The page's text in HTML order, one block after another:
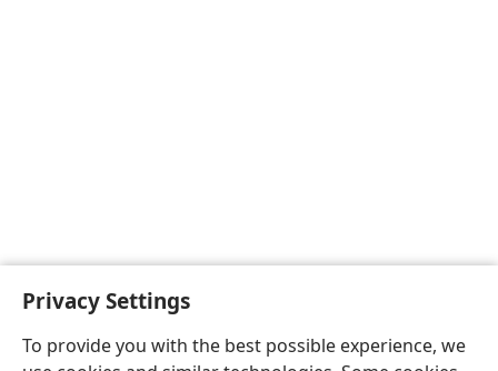
Privacy Settings
To provide you with the best possible experience, we
English Preferences
Copyright© 2026 Watch Tower Bible and Tract Society of Pennsylvania